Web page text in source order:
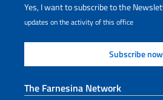
Yes, I want to subscribe to the
updates on the activity of this office
The Farnesina Network